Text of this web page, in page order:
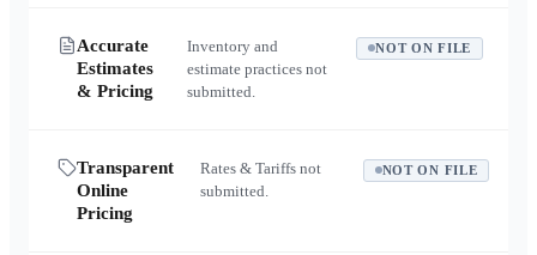
Accurate
Estimates
& Pricing
Inventory and
estimate practices not
submitted.
NOT ON FILE
Transparent
Online
Pricing
Rates & Tariffs not
submitted.
NOT ON FILE